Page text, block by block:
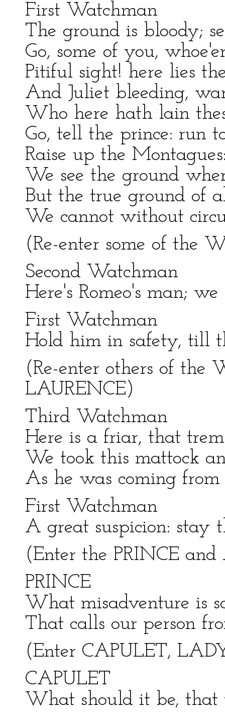
First Watchman
The ground is bloody;
Go, some of you,
Pitiful sight! here lies
And Juliet bleeding,
Who here hath lain
Go, tell the prince: run
Raise up the
We see the ground
But the true ground of
We cannot without
(Re-enter some of the
Second Watchman
Here's Romeo's man;
First Watchman
Hold him in safety, till
(Re-enter others of the
LAURENCE)
Third Watchman
Here is a friar, that
We took this mattock
As he was coming from
First Watchman
A great suspicion: stay
(Enter the PRINCE
PRINCE
What misadventure is
That calls our person
(Enter CAPULET,
CAPULET
What should it be, that